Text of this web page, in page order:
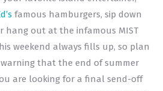
famous hamburgers, sip down
hang out at the infamous MIST
weekend always fills up, so plan
that the end of summer
are looking for a final send-off